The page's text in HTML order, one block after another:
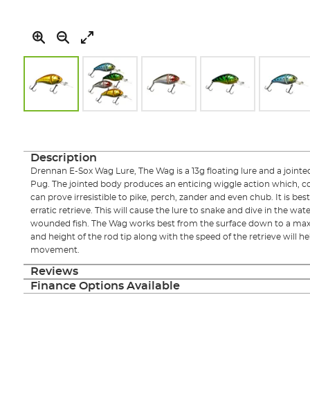
beginning
the
images
gallery
Description
Drennan E-Sox Wag Lure, The Wag is a 13g floating lure and a
Pug. The jointed body produces an enticing wiggle action which,
can prove irresistible to pike, perch, zander and even chub. It is
erratic retrieve. This will cause the lure to snake and dive in the
wounded fish. The Wag works best from the surface down to a
and height of the rod tip along with the speed of the retrieve will
movement.
Reviews
Finance Options Available